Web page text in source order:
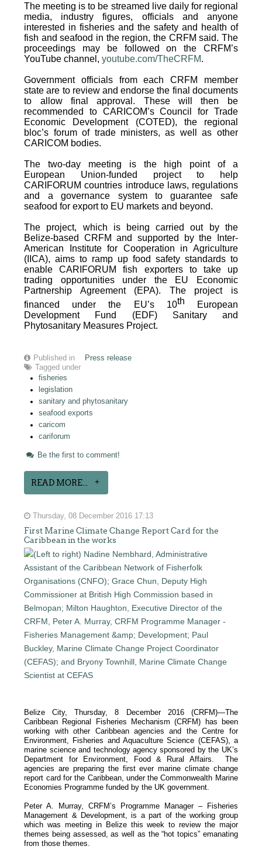
The meeting is to be streamed live daily for regional
media, industry figures, officials and anyone
interested in fisheries and the safety and health of
fish and seafood in the region, the CRFM said. The
proceedings may be followed on the CRFM’s
YouTube channel,youtube.com/TheCRFM.
Government officials from each CRFM member
state are to review and endorse the final documents
to allow final approval. These will then be
recommended to CARICOM’s Council for Trade
Economic Development (COTED), the regional
bloc’s forum of trade ministers, as well as other
CARICOM bodies.
The two-day meeting is the high point of a
European Union-funded project to help
CARIFORUM countries introduce laws, regulations
and a governance system to guarantee safe
seafood for export to EU markets and beyond.
The project, which is being carried out by the
Belize-based CRFM and supported by the Inter-
American Institute for Cooperation in Agriculture
(IICA), aims to ramp up food safety standards to
enable CARIFORUM fish exporters to take up
trading opportunities under the EU Economic
Partnership Agreement (EPA). The project is
financed under the EU’s 10th European
Development Fund (EDF) Sanitary and
Phytosanitary Measures Project.
Published in
Press release
Tagged under
fisheries
legislation
sanitary and phytosanitary
seafood exports
caricom
cariforum
Be the first to comment!
READ MORE...
Thursday, 08 December 2016 17:13
First Marine Climate Change Report Card for the
Caribbean in the works
Belize City, Thursday, 8 December 2016 (CRFM)—The
Caribbean Regional Fisheries Mechanism (CRFM) has been
working with other Caribbean agencies and the Centre for
Environment, Fisheries and Aquaculture Science (CEFAS), a
marine science and technology agency sponsored by the UK’s
Department for Environment, Food & Rural Affairs. The
agencies are preparing the first ever marine climate change
report card for the Caribbean, under the Commonwealth Marine
Economies Programme funded by the UK government.
Peter A. Murray, CRFM’s Programme Manager – Fisheries
Management & Development, is a part of the working group
which was meeting in Belize this week to review the major
themes being assessed, as well as the “hot topics” emanating
from those themes.